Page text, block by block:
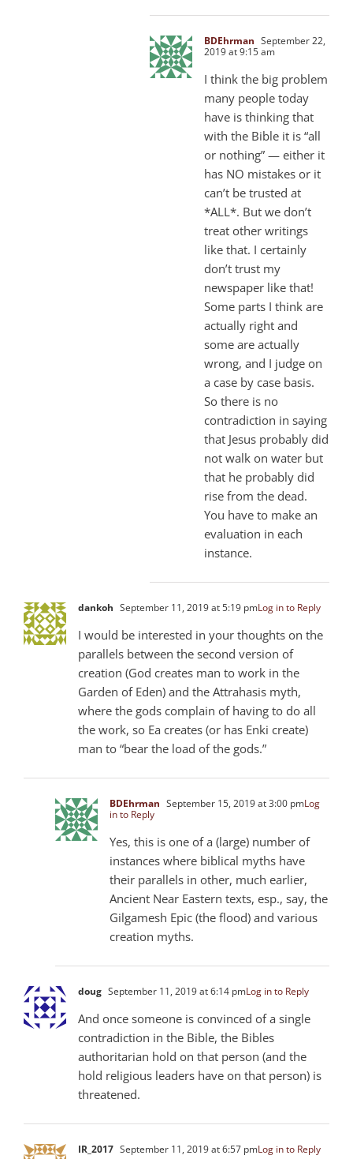
BDEhrman September 22,
2019 at 9:15 am
I think the big problem
many people today
have is thinking that
with the Bible it is “all
or nothing” — either it
has NO mistakes or it
can’t be trusted at
*ALL*. But we don’t
treat other writings
like that. I certainly
don’t trust my
newspaper like that!
Some parts I think are
actually right and
some are actually
wrong, and I judge on
a case by case basis.
So there is no
contradiction in saying
that Jesus probably did
not walk on water but
that he probably did
rise from the dead.
You have to make an
evaluation in each
instance.
dankoh September 11, 2019 at 5:19 pmLog in to Reply
I would be interested in your thoughts on the
parallels between the second version of
creation (God creates man to work in the
Garden of Eden) and the Attrahasis myth,
where the gods complain of having to do all
the work, so Ea creates (or has Enki create)
man to “bear the load of the gods.”
BDEhrman September 15, 2019 at 3:00 pmLog
in to Reply
Yes, this is one of a (large) number of
instances where biblical myths have
their parallels in other, much earlier,
Ancient Near Eastern texts, esp., say, the
Gilgamesh Epic (the flood) and various
creation myths.
doug September 11, 2019 at 6:14 pmLog in to Reply
And once someone is convinced of a single
contradiction in the Bible, the Bibles
authoritarian hold on that person (and the
hold religious leaders have on that person) is
threatened.
IR_2017 September 11, 2019 at 6:57 pmLog in to Reply